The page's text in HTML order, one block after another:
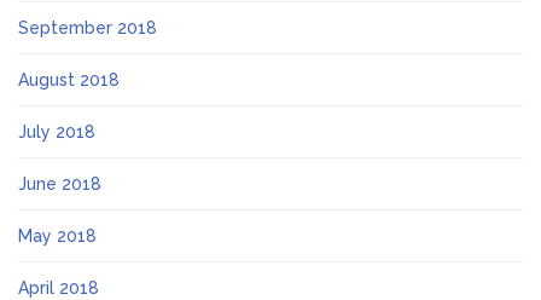
September 2018
August 2018
July 2018
June 2018
May 2018
April 2018